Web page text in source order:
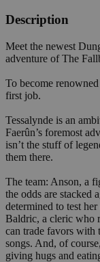
Description
Meet the newest
adventure of The
To become
first job.
Tessalynde is an
Faerûn’s foremost
isn’t the stuff of
them there.
The team: Anson, a
the odds are stacked
determined to test
Baldric, a cleric who
can trade favors with
songs. And, of
giving hugs and